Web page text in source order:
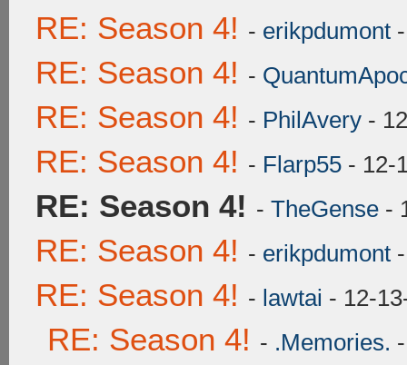
RE: Season 4! - erikpdumont
RE: Season 4! -
RE: Season 4! - PhilAvery -
RE: Season 4! - Flarp55 - 12-
RE: Season 4! - TheGense -
RE: Season 4! - erikpdumont
RE: Season 4! - lawtai - 12-
RE: Season 4! - .Memories.